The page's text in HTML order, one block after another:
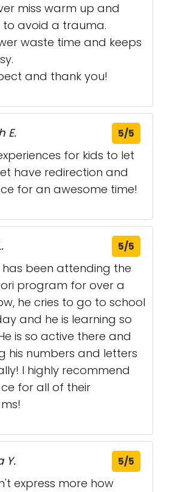
miss warm up and
to avoid a trauma.
waste time and keeps
and thank you!
E. 5/5
for kids to let
have redirection and
for an awesome time!
5/5
has been attending the
program for over a
he cries to go to school
and he is learning so
is so active there and
his numbers and letters
I highly recommend
for all of their
Y. 5/5
express more how